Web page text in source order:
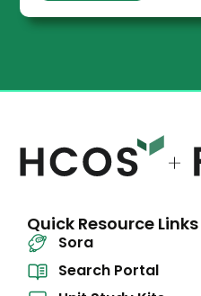
Quick Resource Links
Sora
Search Portal